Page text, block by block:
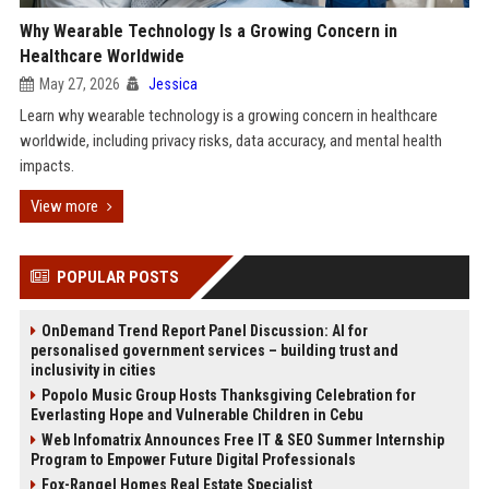
Why Wearable Technology Is a Growing Concern in
Healthcare Worldwide
May 27, 2026 Jessica
Learn why wearable technology is a growing concern in healthcare
worldwide, including privacy risks, data accuracy, and mental health
impacts.
View more
POPULAR POSTS
OnDemand Trend Report Panel Discussion: AI for
personalised government services – building trust and
inclusivity in cities
Popolo Music Group Hosts Thanksgiving Celebration for
Everlasting Hope and Vulnerable Children in Cebu
Web Infomatrix Announces Free IT & SEO Summer Internship
Program to Empower Future Digital Professionals
Fox-Rangel Homes Real Estate Specialist